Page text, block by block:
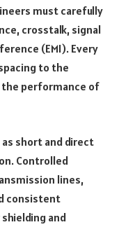
must carefully
crosstalk, signal
(EMI). Every
to the
performance of
as short and direct
Controlled
lines,
consistent
and